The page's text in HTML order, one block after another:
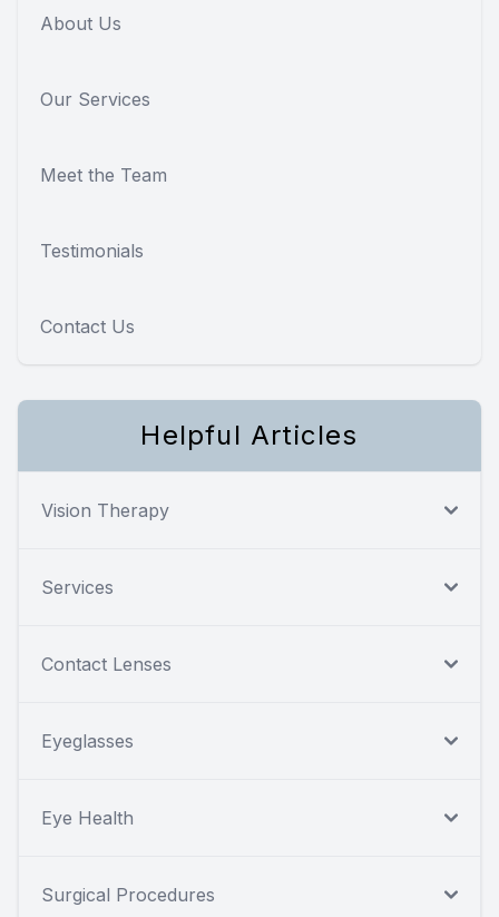
About Us
Our Services
Meet the Team
Testimonials
Contact Us
Helpful Articles
Vision Therapy
Services
Contact Lenses
Eyeglasses
Eye Health
Surgical Procedures